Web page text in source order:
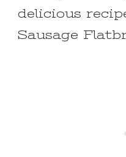
delicious
Sausage